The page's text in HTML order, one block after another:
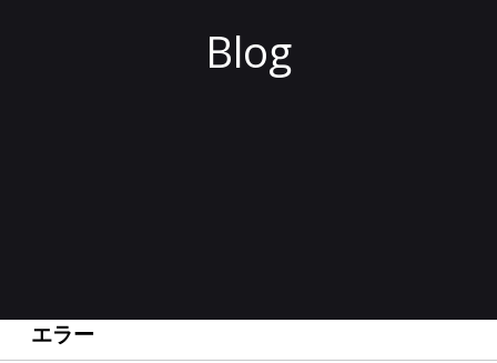
Blog
戻る
エラー